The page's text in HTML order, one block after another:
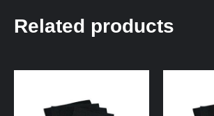
Related products